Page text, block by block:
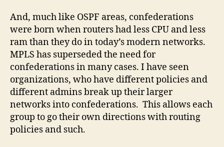
And, much like OSPF areas, confederations
were born when routers had less CPU and less
ram than they do in today’s modern networks.
MPLS has superseded the need for
confederations in many cases. I have seen
organizations, who have different policies and
different admins break up their larger
networks into confederations. This allows each
group to go their own directions with routing
policies and such.